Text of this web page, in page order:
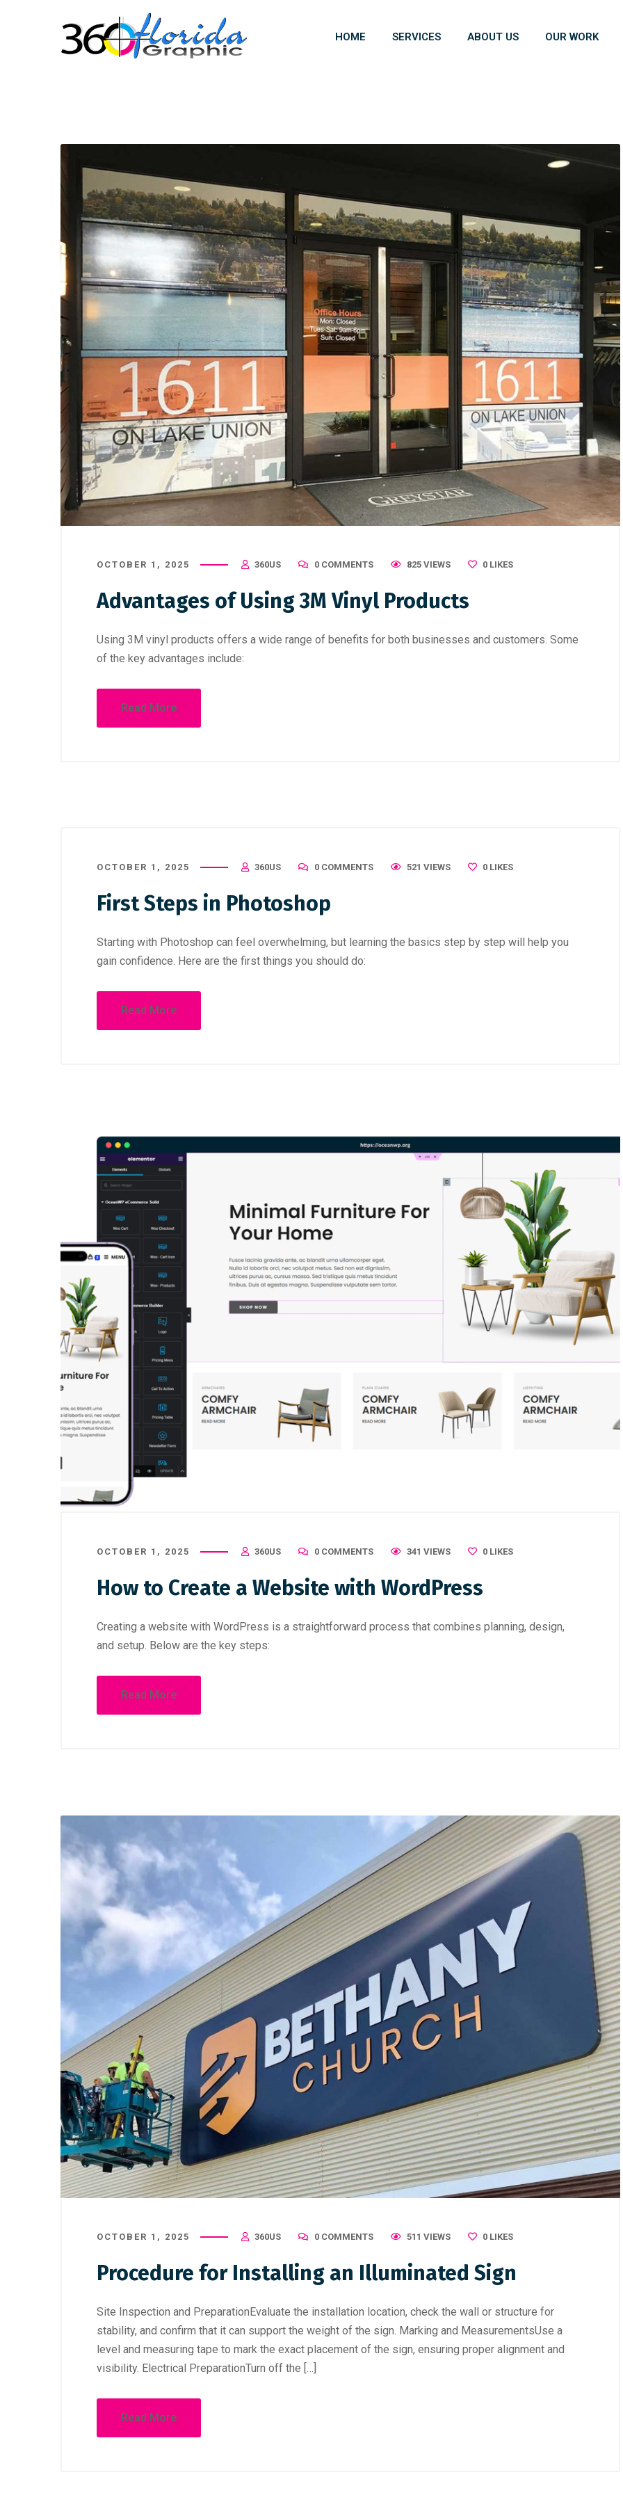
HOME SERVICES ABOUT US OUR WORK
OCTOBER 1, 2025 360US 0 COMMENTS 825 VIEWS 0 LIKES
Advantages of Using 3M Vinyl Products
Using 3M vinyl products offers a wide range of benefits for both businesses and customers. Some
of the key advantages include:
Read More
OCTOBER 1, 2025 360US 0 COMMENTS 521 VIEWS 0 LIKES
First Steps in Photoshop
Starting with Photoshop can feel overwhelming, but learning the basics step by step will help you
gain confidence. Here are the first things you should do:
Read More
OCTOBER 1, 2025 360US 0 COMMENTS 341 VIEWS 0 LIKES
How to Create a Website with WordPress
Creating a website with WordPress is a straightforward process that combines planning, design,
and setup. Below are the key steps:
Read More
OCTOBER 1, 2025 360US 0 COMMENTS 511 VIEWS 0 LIKES
Procedure for Installing an Illuminated Sign
Site Inspection and PreparationEvaluate the installation location, check the wall or structure for
stability, and confirm that it can support the weight of the sign. Marking and MeasurementsUse a
level and measuring tape to mark the exact placement of the sign, ensuring proper alignment and
visibility. Electrical PreparationTurn off the […]
Read More
First Steps in Photoshop